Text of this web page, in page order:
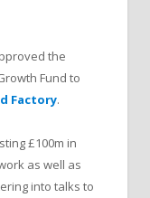
the
Fund to
Factory.
£100m in
as well as
into talks to